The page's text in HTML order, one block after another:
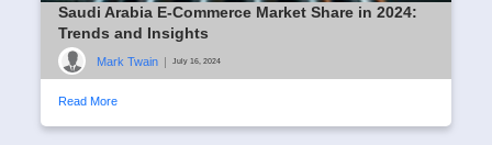
Saudi Arabia E-Commerce Market Share in 2024:
Trends and Insights
Mark Twain | July 16, 2024
Read More